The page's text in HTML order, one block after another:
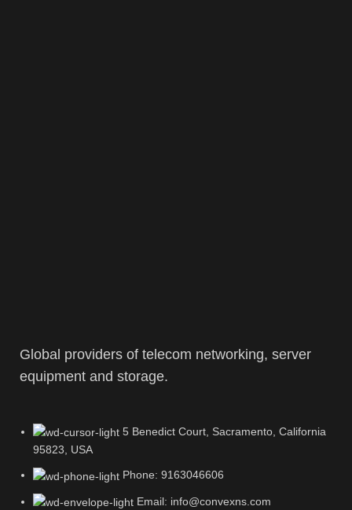
Global providers of telecom networking, server
equipment and storage.
5 Benedict Court, Sacramento, California
95823, USA
Phone: 9163046606
Email: info@convexns.com